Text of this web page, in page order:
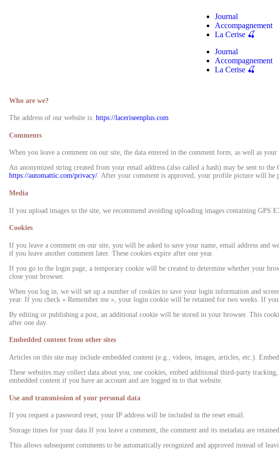
Journal
Accompagnement
La Cerise 🍒
Journal
Accompagnement
La Cerise 🍒
Who are we?
The address of our website is: https://laceriseenplus.com
Comments
When you leave a comment on our site, the data entered in the comment form, as well as
An anonymized string created from your email address (also called a hash) may be sent to
https://automattic.com/privacy/. After your comment is approved, your profile picture will be
Media
If you upload images to the site, we recommend avoiding uploading images containing GPS
Cookies
If you leave a comment on our site, you will be asked to save your name, email address
if you leave another comment later. These cookies expire after one year.
If you go to the login page, a temporary cookie will be created to determine whether your
close your browser.
When you log in, we will set up a number of cookies to save your login information and
year. If you check « Remember me », your login cookie will be retained for two weeks. If
By editing or publishing a post, an additional cookie will be stored in your browser. This
after one day.
Embedded content from other sites
Articles on this site may include embedded content (e.g., videos, images, articles, etc.).
These websites may collect data about you, use cookies, embed additional third-party
embedded content if you have an account and are logged in to that website.
Use and transmission of your personal data
If you request a password reset, your IP address will be included in the reset email.
Storage times for your data If you leave a comment, the comment and its metadata are
This allows subsequent comments to be automatically recognized and approved instead of